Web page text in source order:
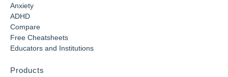
Anxiety
ADHD
Compare
Free Cheatsheets
Educators and Institutions
Products